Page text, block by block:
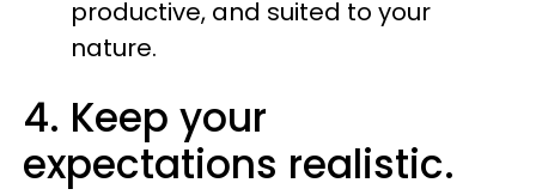
productive, and suited to your
nature.
4. Keep your
expectations realistic.